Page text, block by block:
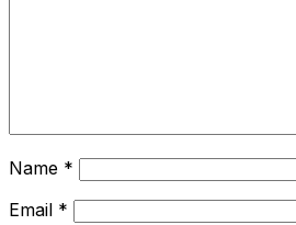
Name *
Email *